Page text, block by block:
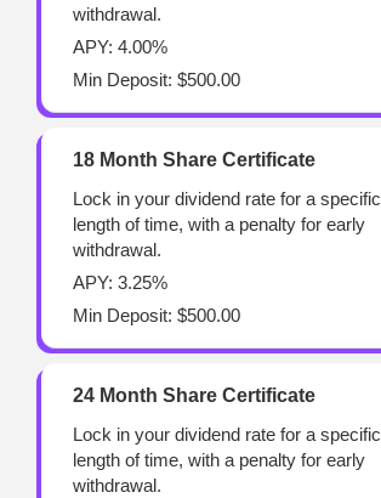
withdrawal.
APY: 4.00%
Min Deposit: $500.00
18 Month Share Certificate
Lock in your dividend rate for a specific
length of time, with a penalty for early
withdrawal.
APY: 3.25%
Min Deposit: $500.00
24 Month Share Certificate
Lock in your dividend rate for a specific
length of time, with a penalty for early
withdrawal.